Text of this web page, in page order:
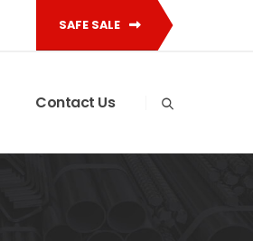
SAFE SALE
Contact Us